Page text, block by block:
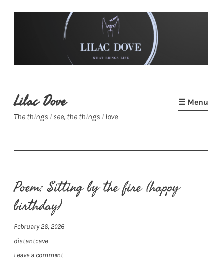
Lilac Dove
The things I see, the things I love
☰ Menu
Poem: Sitting by the fire (happy
birthday)
February 26, 2026
distantcave
Leave a comment